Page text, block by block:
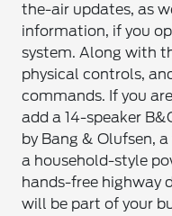
the-air updates, as
information, if you
system. Along with
physical controls,
commands. If you
add a 14-speaker
by Bang & Olufsen,
a household-style
hands-free highway
will be part of your